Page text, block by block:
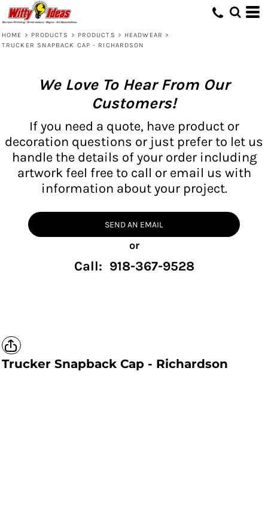
HOME > PRODUCTS > PRODUCTS > HEADWEAR >
TRUCKER SNAPBACK CAP - RICHARDSON
We Love To Hear From Our
Customers!
If you need a quote, have product or
decoration questions or just prefer to let us
handle the details of your order including
artwork feel free to call or email us with
information about your project.
SEND AN EMAIL
or
Call: 918-367-9528
Trucker Snapback Cap - Richardson